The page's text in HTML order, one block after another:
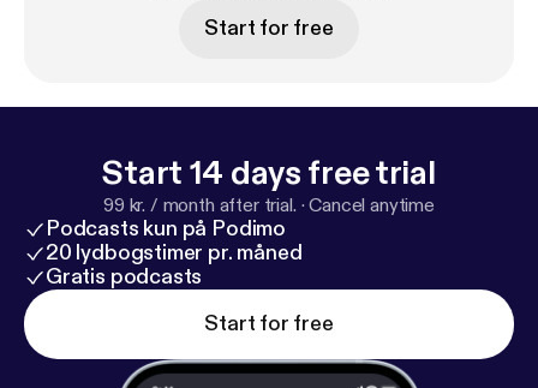
Start for free
Start 14 days free trial
99 kr. / month after trial. ·Cancel anytime
Podcasts kun på Podimo
20 lydbogstimer pr. måned
Gratis podcasts
Start for free